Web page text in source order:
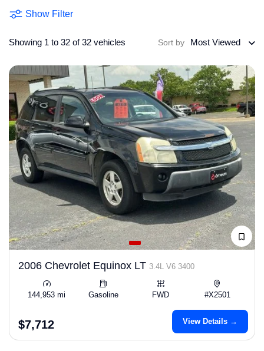
Show Filter
Showing 1 to 32 of 32 vehicles Sort by Most Viewed
2006 Chevrolet Equinox LT 3.4L V6 3400
144,953 mi Gasoline FWD #X2501
$7,712 View Details →